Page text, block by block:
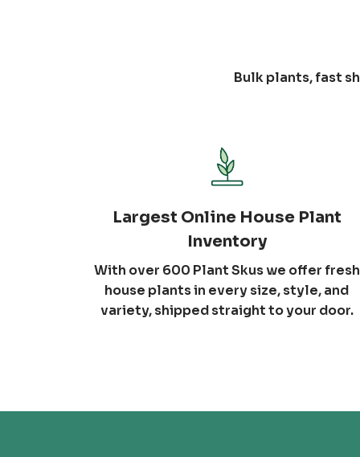
Bulk plants, fast
Largest Online House Plant
Inventory
With over 600 Plant Skus we offer fresh
house plants in every size, style, and
variety, shipped straight to your door.